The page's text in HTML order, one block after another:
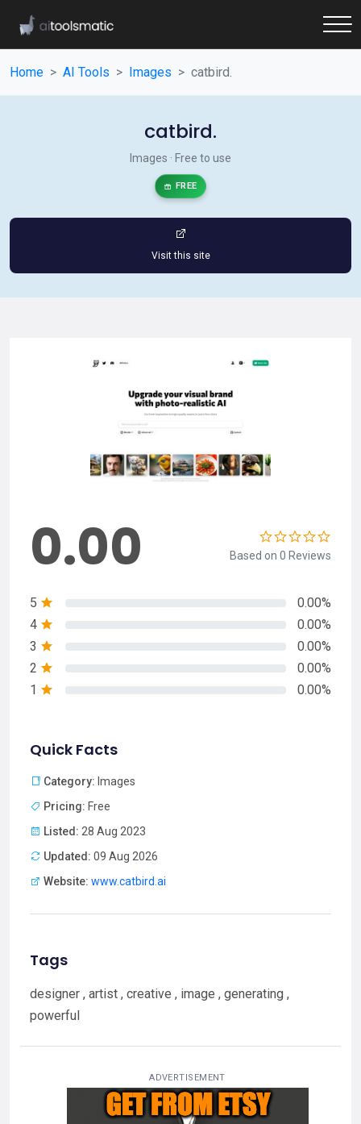
Home AI Tools Images catbird.
catbird.
Images · Free to use
FREE
Visit this site
0.00 Based on 0 Reviews
5
0.00%
4
0.00%
3
0.00%
2
0.00%
1
0.00%
Quick Facts
Category: Images
Pricing: Free
Listed: 28 Aug 2023
Updated: 09 Aug 2026
Website: www.catbird.ai
Tags
designer , artist , creative , image , generating ,
powerful
ADVERTISEMENT